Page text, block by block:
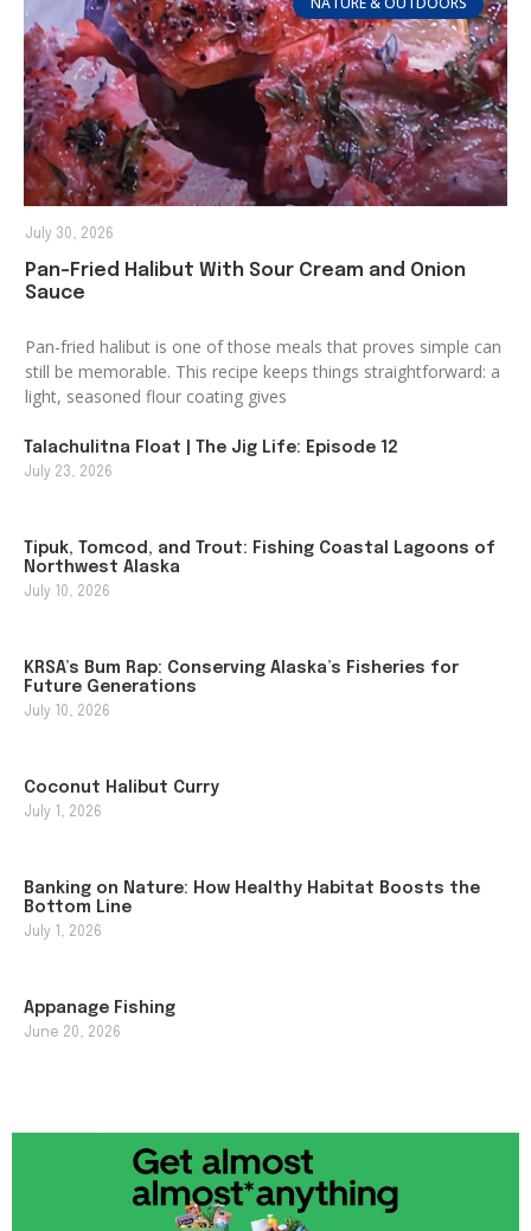
Pan-Fried Halibut With Sour Cream and Onion
Sauce
Pan-fried halibut is one of those meals that proves simple can
still be memorable. This recipe keeps things straightforward: a
light, seasoned flour coating gives
July 30, 2026
Talachulitna Float | The Jig Life: Episode 12
July 23, 2026
Tipuk, Tomcod, and Trout: Fishing Coastal Lagoons of
Northwest Alaska
July 10, 2026
KRSA’s Bum Rap: Conserving Alaska’s Fisheries for
Future Generations
July 10, 2026
Coconut Halibut Curry
July 1, 2026
Banking on Nature: How Healthy Habitat Boosts the
Bottom Line
July 1, 2026
Appanage Fishing
June 20, 2026